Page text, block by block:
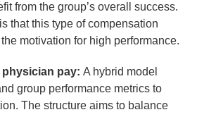
from the group’s overall success.
that this type of compensation
motivation for high performance.
pay: A hybrid model
group performance metrics to
The structure aims to balance